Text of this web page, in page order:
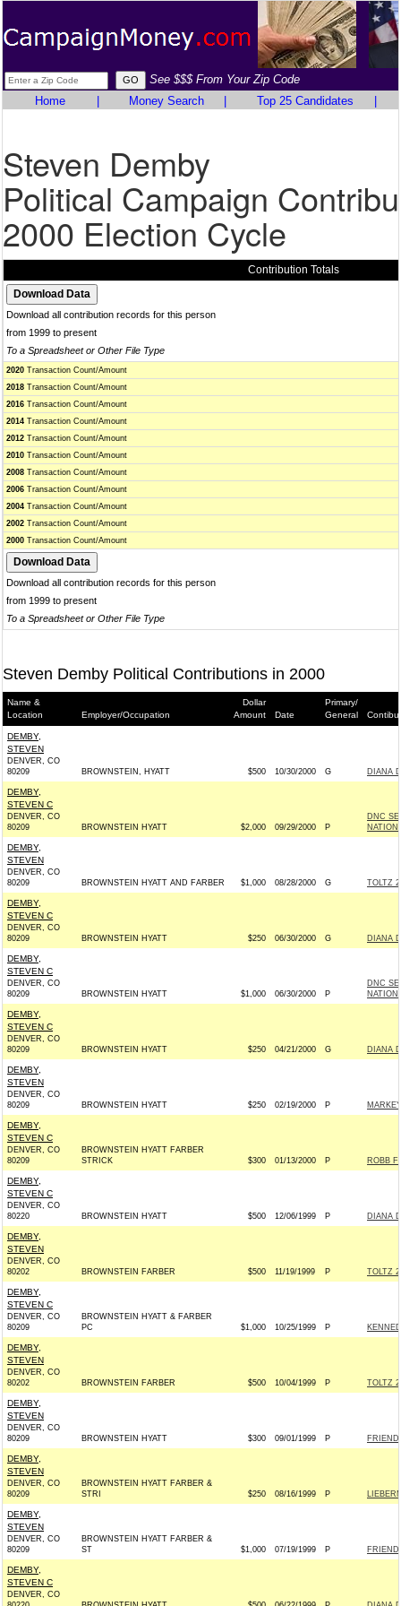
See $$$ From Your Zip Code
Home
Money Search Top 25 Candidates
Steven Demby
Political Campaign
2000 Election Cycle
Contribution Totals
Download all contribution records for this person
from 1999 to present
To a Spreadsheet or Other File Type
2020 Transaction Count/Amount
2018 Transaction Count/Amount
2016 Transaction Count/Amount
2014 Transaction Count/Amount
2012 Transaction Count/Amount
2010 Transaction Count/Amount
2008 Transaction Count/Amount
2006 Transaction Count/Amount
2004 Transaction Count/Amount
2002 Transaction Count/Amount
2000 Transaction Count/Amount
Download all contribution records for this person
from 1999 to present
To a Spreadsheet or Other File Type
Steven Demby Political Contributions in 2000
Name &
Location
Employer/Occupation
Dollar
Amount
Date
Primary/
General
DEMBY,
STEVEN
DENVER, CO
80209
BROWNSTEIN, HYATT $500 10/30/2000 G DIANA
DEMBY,
STEVEN C
DENVER, CO
80209
BROWNSTEIN HYATT $2,000 09/29/2000 P
DNC
DEMBY,
STEVEN
DENVER, CO
80209
BROWNSTEIN HYATT AND FARBER $1,000 08/28/2000 G TOLTZ
DEMBY,
STEVEN C
DENVER, CO
80209
BROWNSTEIN HYATT $250 06/30/2000 G DIANA
DEMBY,
STEVEN C
DENVER, CO
80209
BROWNSTEIN HYATT $1,000 06/30/2000 P
DNC
DEMBY,
STEVEN C
DENVER, CO
80209
BROWNSTEIN HYATT $250 04/21/2000 G DIANA
DEMBY,
STEVEN
DENVER, CO
80209
BROWNSTEIN HYATT $250 02/19/2000 P
DEMBY,
STEVEN C
DENVER, CO
80209
BROWNSTEIN HYATT FARBER
STRICK
$300 01/13/2000 P ROBB
DEMBY,
STEVEN C
DENVER, CO
80220
BROWNSTEIN HYATT $500 12/06/1999 P DIANA
DEMBY,
STEVEN
DENVER, CO
80202
BROWNSTEIN FARBER $500 11/19/1999 P TOLTZ
DEMBY,
STEVEN C
DENVER, CO
80209
BROWNSTEIN HYATT & FARBER
PC
$1,000 10/25/1999 P
DEMBY,
STEVEN
DENVER, CO
80202
BROWNSTEIN FARBER $500 10/04/1999 P TOLTZ
DEMBY,
STEVEN
DENVER, CO
80209
BROWNSTEIN HYATT $300 09/01/1999 P
DEMBY,
STEVEN
DENVER, CO
80209
BROWNSTEIN HYATT FARBER &
STRI
$250 08/16/1999 P
DEMBY,
STEVEN
DENVER, CO
80209
BROWNSTEIN HYATT FARBER &
ST
$1,000 07/19/1999 P
DEMBY,
STEVEN C
DENVER, CO